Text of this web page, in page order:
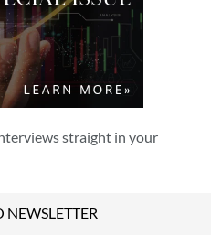
straight in your
NEWSLETTER